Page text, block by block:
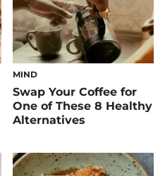
MIND
Swap Your Coffee for
One of These 8 Healthy
Alternatives